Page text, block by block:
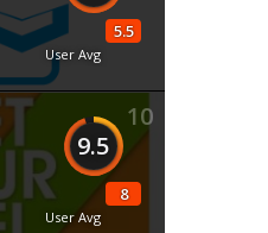
5.5
User Avg
10
9.5
8
User Avg